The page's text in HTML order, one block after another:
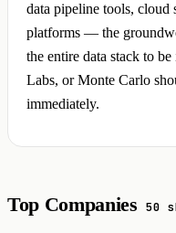
data pipeline tools,
platforms — the
the entire data stack to
Labs, or Monte Carlo
immediately.
Top Companies 50